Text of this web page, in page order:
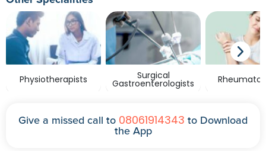
Physiotherapists Surgical
Gastroenterologists
Give a missed call to 08061914343 to Download
the App